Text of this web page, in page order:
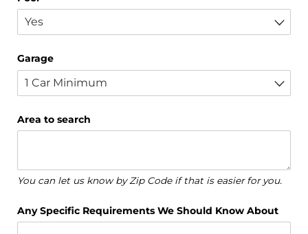
Garage
Area to search
You can let us know by Zip Code if that is easier for you.
Any Specific Requirements We Should Know About